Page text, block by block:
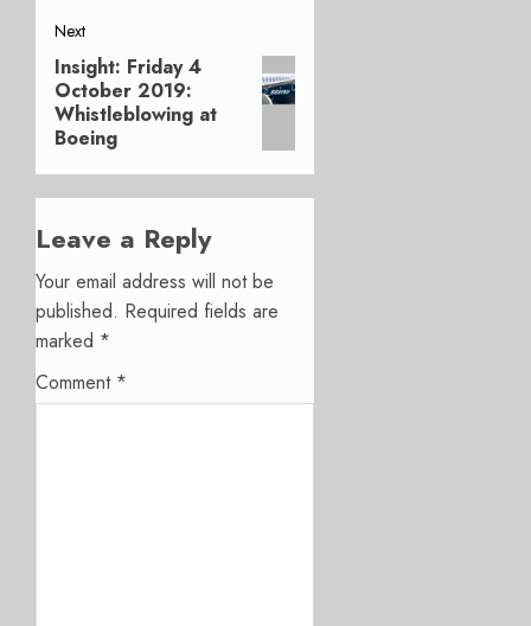
Next
Next
post:
Insight: Friday 4
October 2019:
Whistleblowing at
Boeing
Leave a Reply
Your email address will not be
published. Required fields are
marked *
Comment *